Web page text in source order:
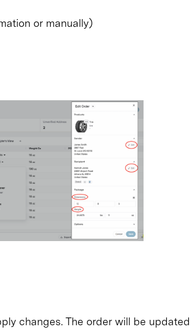
or manually)
changes. The order will be updated